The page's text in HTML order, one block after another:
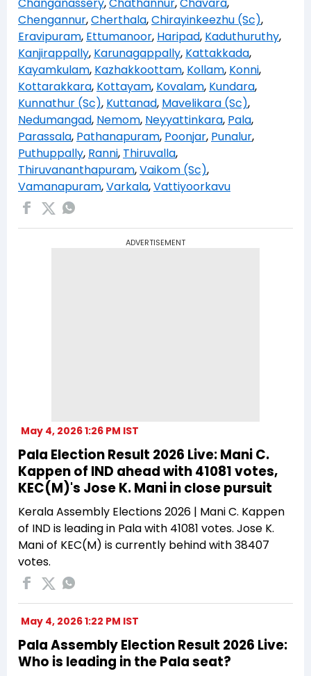
Chengannur,Cherthala,Chirayinkeezhu (Sc),
Eravipuram, Ettumanoor, Haripad, Kaduthuruthy,
Kanjirappally, Karunagappally, Kattakkada,
Kayamkulam, Kazhakkoottam, Kollam, Konni,
Kottarakkara, Kottayam, Kovalam, Kundara,
Kunnathur (Sc), Kuttanad, Mavelikara (Sc),
Nedumangad, Nemom, Neyyattinkara, Pala,
Parassala, Pathanapuram, Poonjar, Punalur,
Puthuppally, Ranni, Thiruvalla,
Thiruvananthapuram,Vaikom (Sc),
Vamanapuram,Varkala,Vattiyoorkavu
ADVERTISEMENT
May 4, 2026 1:26 PM IST
Pala Election Result 2026 Live: Mani C.
Kappen of IND ahead with 41081 votes,
KEC(M)'s Jose K. Mani in close pursuit
Kerala Assembly Elections 2026 | Mani C. Kappen
of IND is leading in Pala with 41081 votes. Jose K.
Mani of KEC(M) is currently behind with 38407
votes.
May 4, 2026 1:22 PM IST
Pala Assembly Election Result 2026 Live:
Who is leading in the Pala seat?